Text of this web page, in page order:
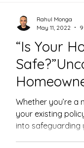
“Is Your
Be Missing
Whether you’re a
your existing
into safeguarding
Rahul Monga
May 11, 2022